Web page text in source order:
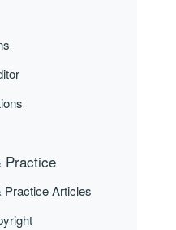
Practice
Practice Articles